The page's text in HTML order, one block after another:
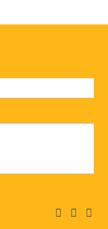
facebookinstagramlinkedin